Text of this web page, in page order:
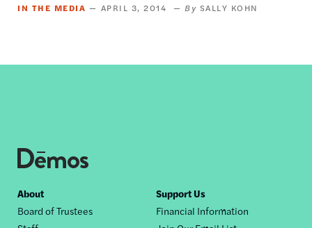
IN THE MEDIA APRIL 3, 2014 SALLY KOHN
Footer
nav
About
Board of Trustees
Support Us
Financial Information